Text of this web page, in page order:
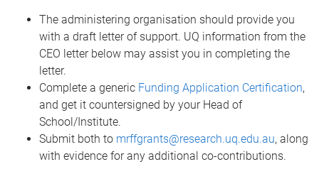
The administering organisation should provide you
with a draft letter of support. UQ information from the
CEO letter below may assist you in completing the
letter.
Complete a generic Funding Application Certification,
and get it countersigned by your Head of
School/Institute.
Submit both to mrffgrants@research.uq.edu.au, along
with evidence for any additional co-contributions.